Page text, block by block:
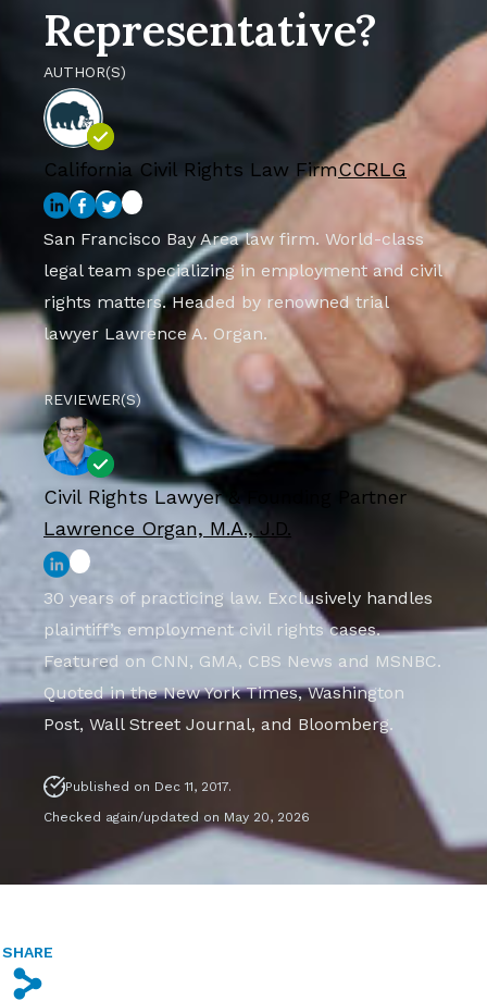
Representative?
AUTHOR(S)
California Civil Rights Law FirmCCRLG
San Francisco Bay Area law firm. World-class
legal team specializing in employment and civil
rights matters. Headed by renowned trial
lawyer Lawrence A. Organ.
REVIEWER(S)
Civil Rights Lawyer & Founding Partner
Lawrence Organ, M.A., J.D.
30 years of practicing law. Exclusively handles
plaintiff’s employment civil rights cases.
Featured on CNN, GMA, CBS News and MSNBC.
Quoted in the New York Times, Washington
Post, Wall Street Journal, and Bloomberg.
Published on Dec 11, 2017.
Checked again/updated on May 20, 2026
SHARE
s